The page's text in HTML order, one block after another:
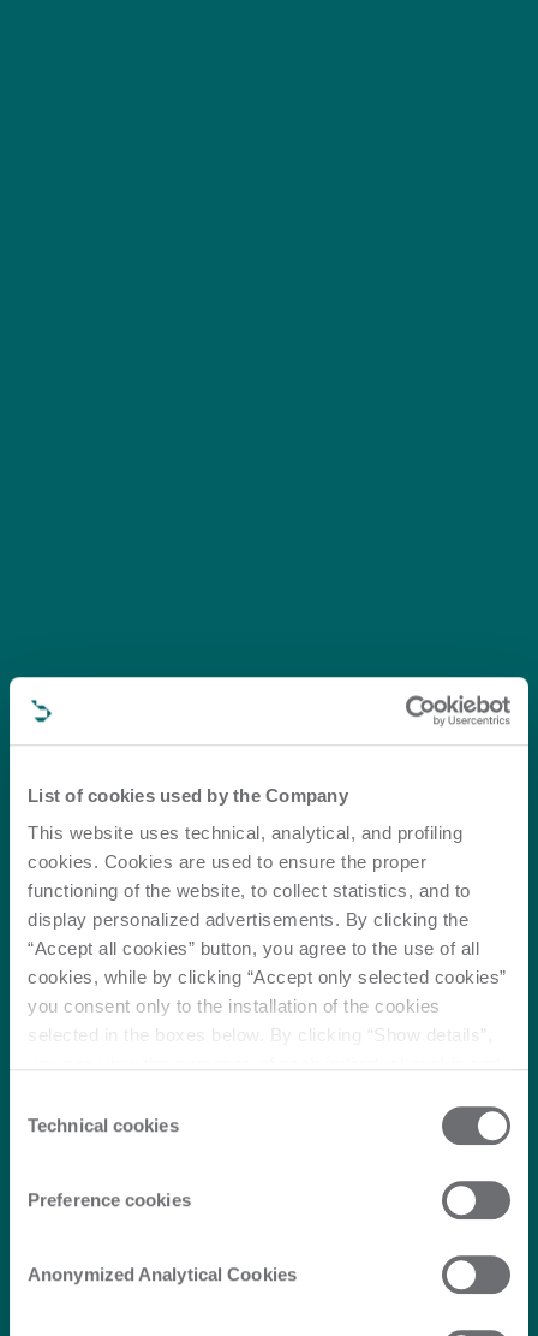
List of cookies used by the Company
This website uses technical, analytical, and profiling
cookies. Cookies are used to ensure the proper
functioning of the website, to collect statistics, and to
display personalized advertisements. By clicking the
“Accept all cookies” button, you agree to the use of all
cookies, while by clicking “Accept only selected cookies”
you consent only to the installation of the cookies
selected in the boxes below. By clicking “Show details”,
Click here to view the privacy policy.
Selection
Technical cookies
Preference cookies
Anonymized Analytical Cookies